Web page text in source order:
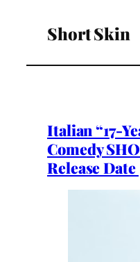
Short Skin
Italian “17-
Comedy
Release